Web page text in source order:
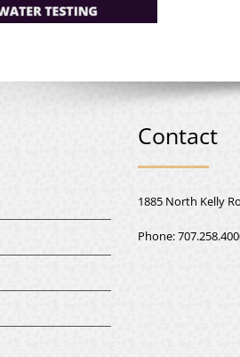
Contact
1885 North Kelly
Phone: